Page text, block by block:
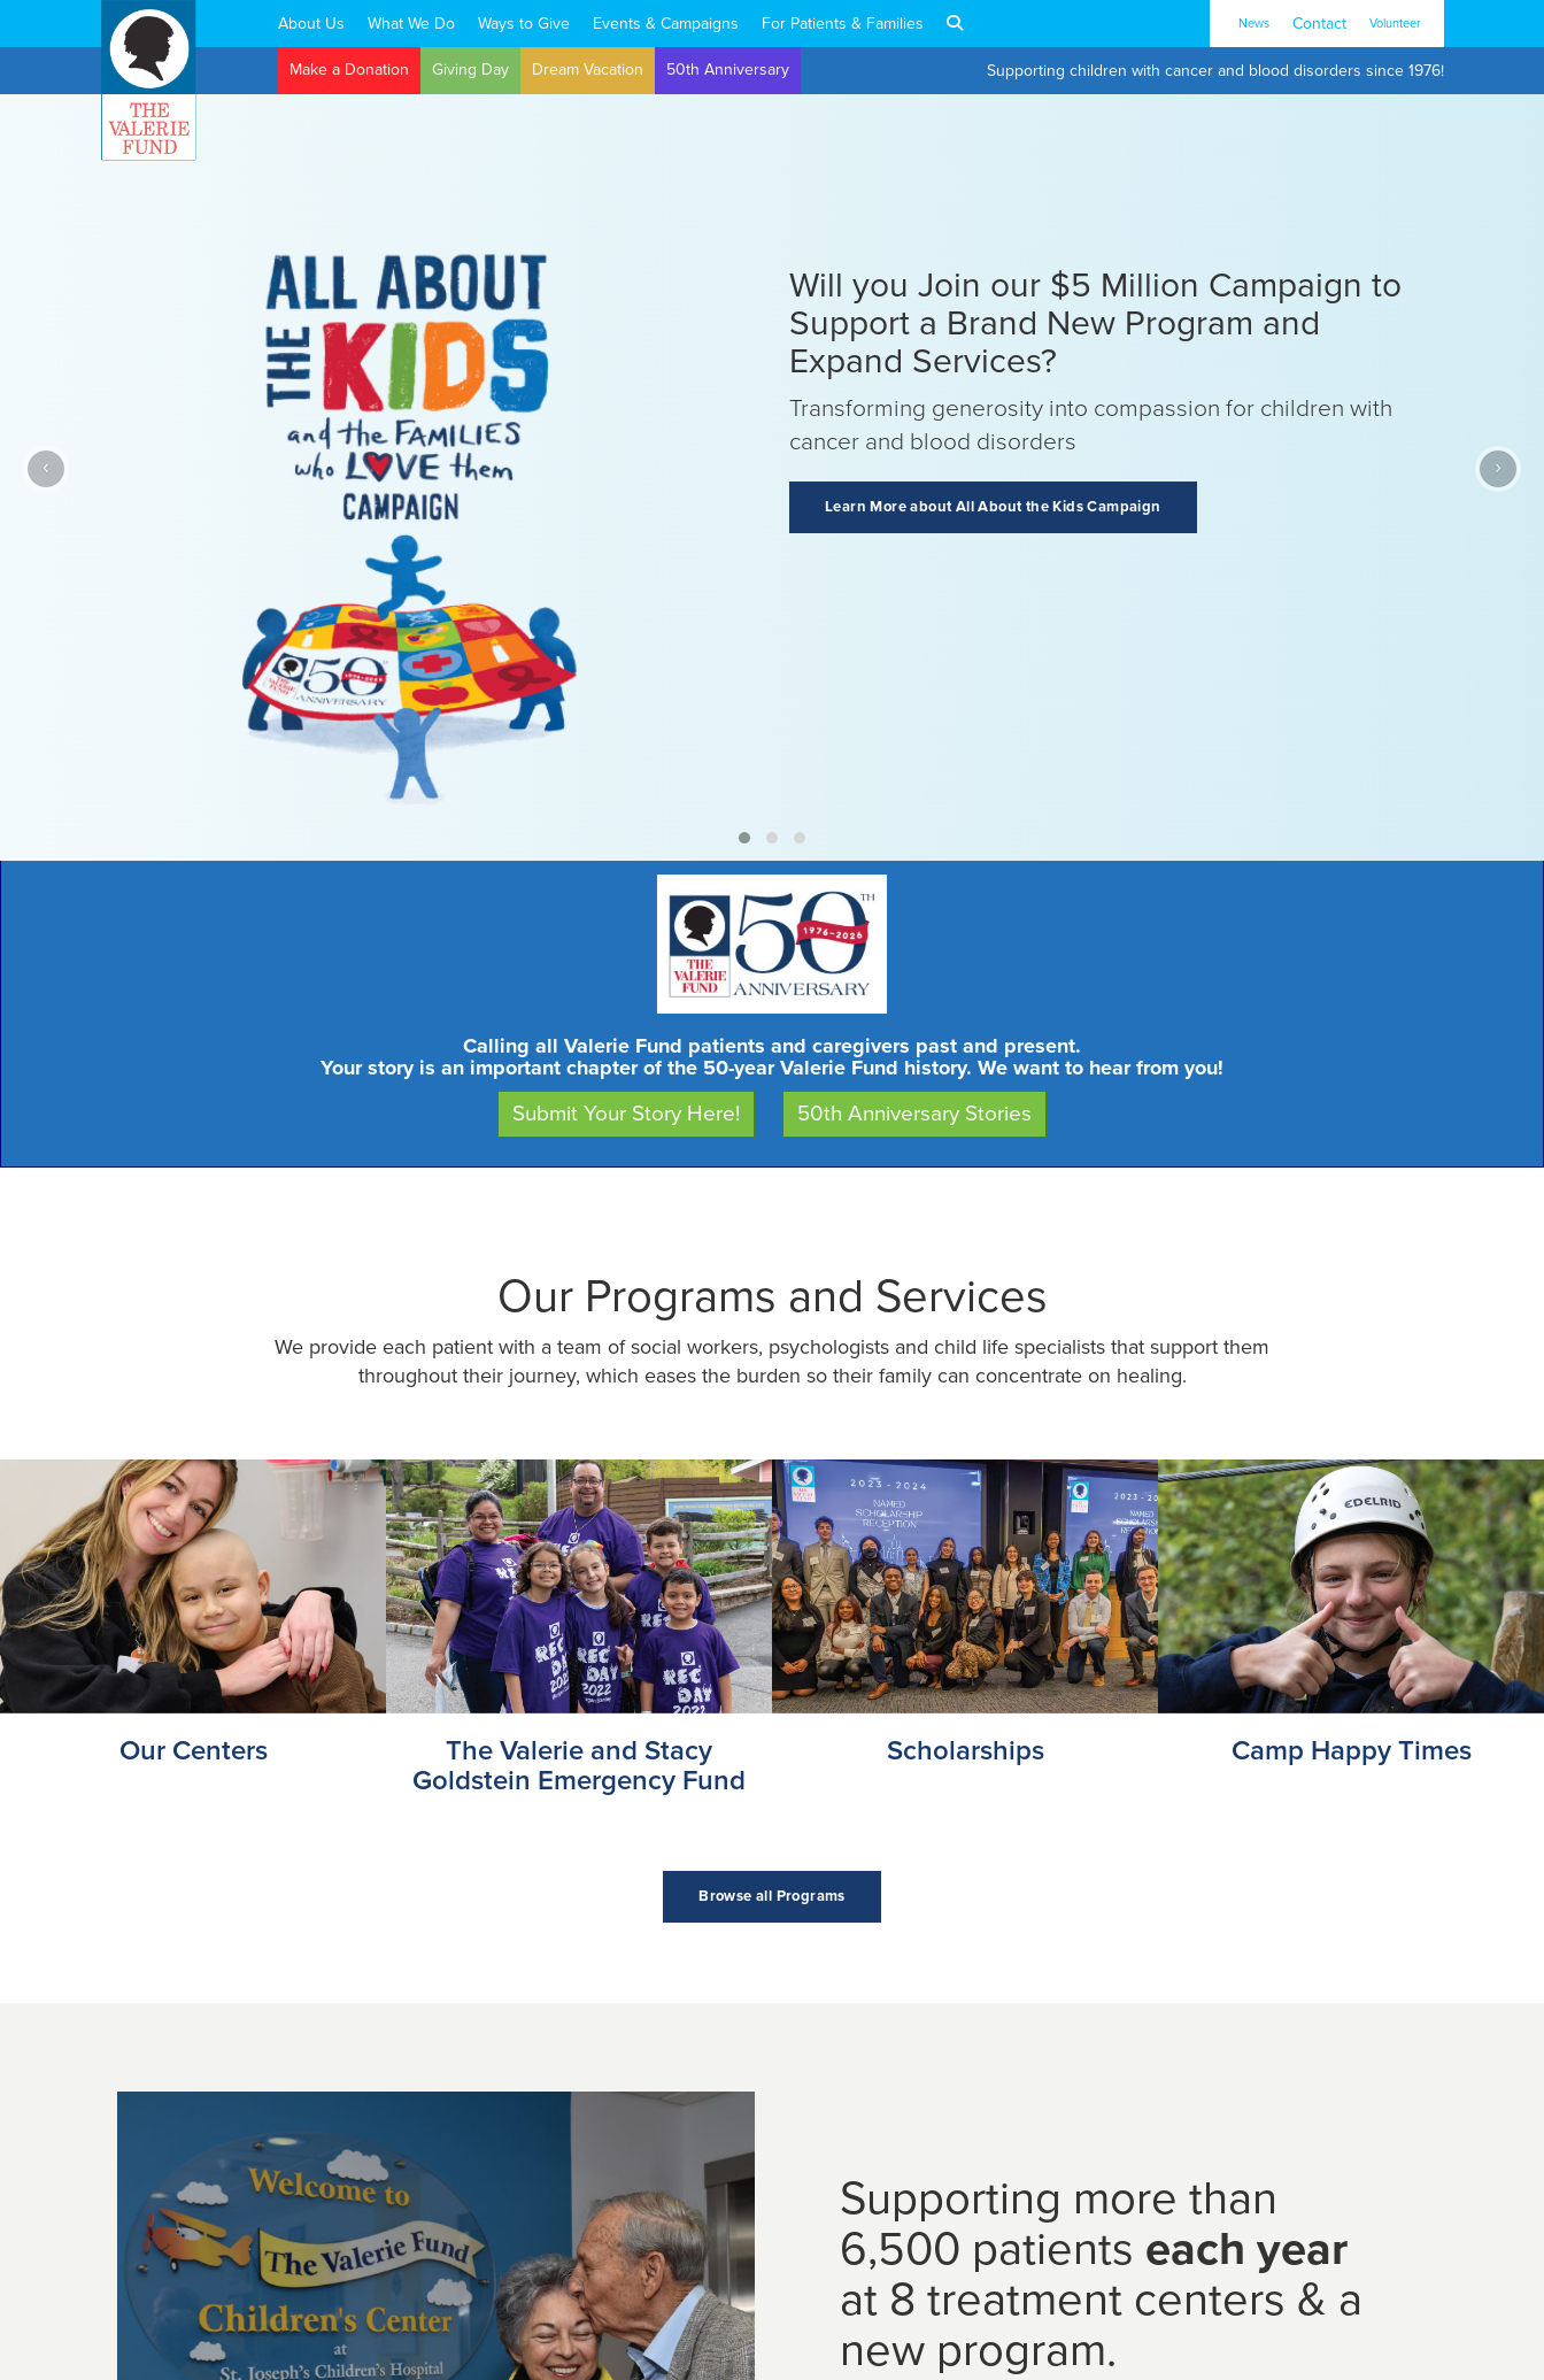
About Us What We Do Ways to Give Events & Campaigns For Patients & Families News Contact Volunteer
Search:
Make a Donation Giving Day Dream Vacation 50th Anniversary Supporting children with cancer and blood disorders since 1976!
Will you Join our $5 Million Campaign to
Support a Brand New Program and
Expand Services?
Transforming generosity into compassion for children with
cancer and blood disorders
Learn More about All About the Kids Campaign
‹ ›
Calling all Valerie Fund patients and caregivers past and present.
Your story is an important chapter of the 50-year Valerie Fund history. We want to hear from you!
Submit Your Story Here!
50th Anniversary Stories
Our Programs and Services
We provide each patient with a team of social workers, psychologists and child life specialists that support them
throughout their journey, which eases the burden so their family can concentrate on healing.
Our Centers
The Valerie and Stacy
Goldstein Emergency Fund
Scholarships Camp Happy Times
Browse all Programs
Supporting more than
6,500 patients each year
at 8 treatment centers & a
new program.